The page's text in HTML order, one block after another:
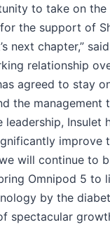
to take on
the support of
next chapter,”
relationship
agreed to stay
the management
leadership, Insulet
improve
will continue to
Omnipod 5 to
by the
spectacular